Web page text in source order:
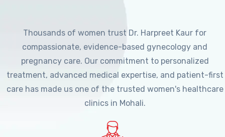
Thousands of women trust Dr. Harpreet Kaur for
compassionate, evidence-based gynecology and
pregnancy care. Our commitment to personalized
treatment, advanced medical expertise, and patient-first
care has made us one of the trusted women's healthcare
clinics in Mohali.